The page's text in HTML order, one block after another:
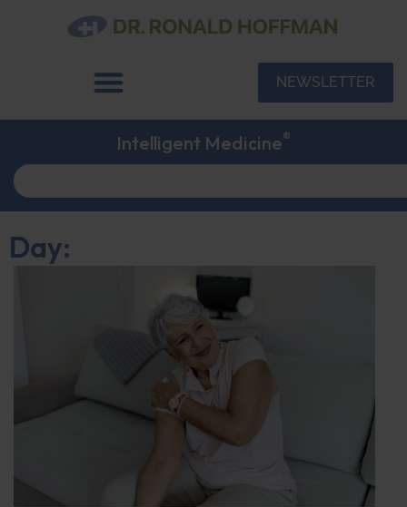
NEWSLETTER
Intelligent Medicine®
Day: